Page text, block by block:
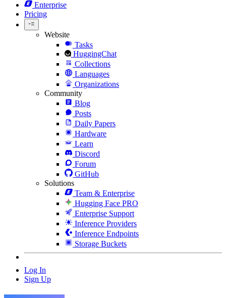
Enterprise
Pricing
Website
Tasks
HuggingChat
Collections
Languages
Organizations
Community
Blog
Posts
Daily Papers
Hardware
Learn
Discord
Forum
GitHub
Solutions
Team & Enterprise
Hugging Face PRO
Enterprise Support
Inference Providers
Inference Endpoints
Storage Buckets
Log In
Sign Up